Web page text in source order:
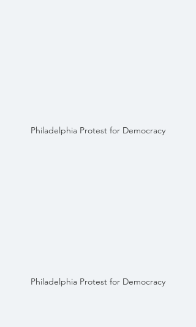
Philadelphia Protest for Democracy
Philadelphia Protest for Democracy